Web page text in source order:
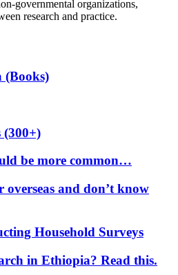
governmental organizations,
research and practice.
(Books)
(300+)
be more common…
and don’t know
Household Surveys
in Ethiopia? Read this.